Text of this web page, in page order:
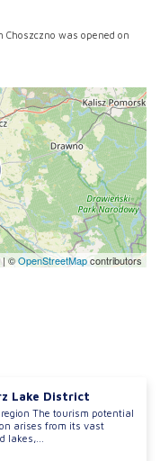
was opened on
| ©OpenStreetMapcontributors
Lake District
The tourism potential
arises from its vast
lakes,...